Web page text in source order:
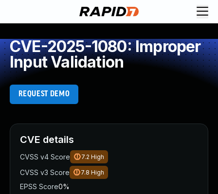
CVE-2025-1080: Improper
Input Validation
REQUEST DEMO
CVE details
CVSS v4 Score 7.2 High
CVSS v3 Score 7.8 High
EPSS Score0%